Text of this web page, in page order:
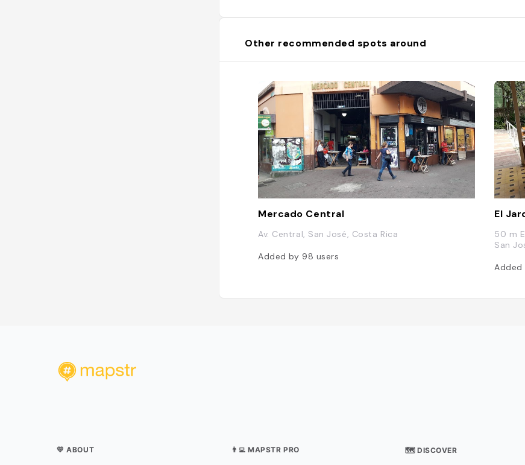
Other recommended spots around
Mercado Central
Av. Central, San José, Costa Rica
Added by 98 users
El
50 m
San
Added
💛 ABOUT 👨‍💻 MAPSTR PRO 🗺 DISCOVER